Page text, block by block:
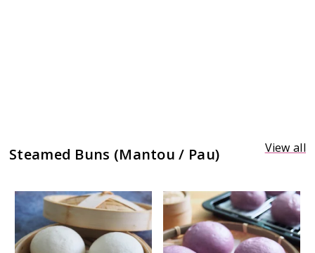
Steamed Buns (Mantou / Pau) View all